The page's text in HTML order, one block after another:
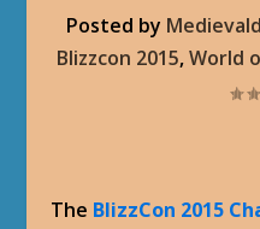
Posted by
Blizzcon 2015,World
The BlizzCon 2015